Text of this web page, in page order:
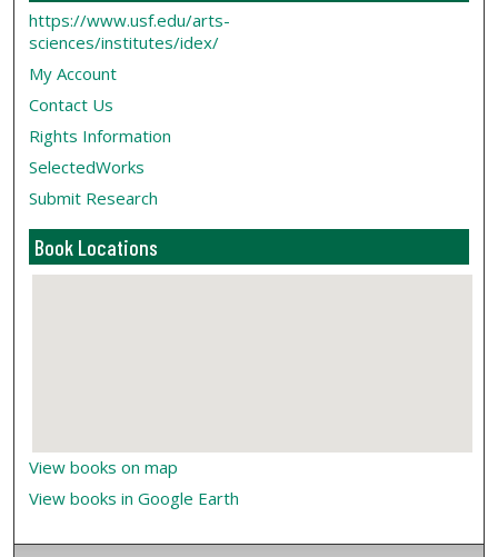
https://www.usf.edu/arts-
sciences/institutes/idex/
My Account
Contact Us
Rights Information
SelectedWorks
Submit Research
Book Locations
View books on map
View books in Google Earth